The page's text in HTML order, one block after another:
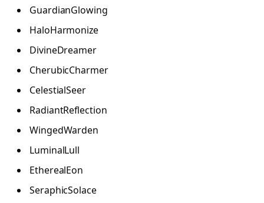
GuardianGlowing
HaloHarmonize
DivineDreamer
CherubicCharmer
CelestialSeer
RadiantReflection
WingedWarden
LuminalLull
EtherealEon
SeraphicSolace